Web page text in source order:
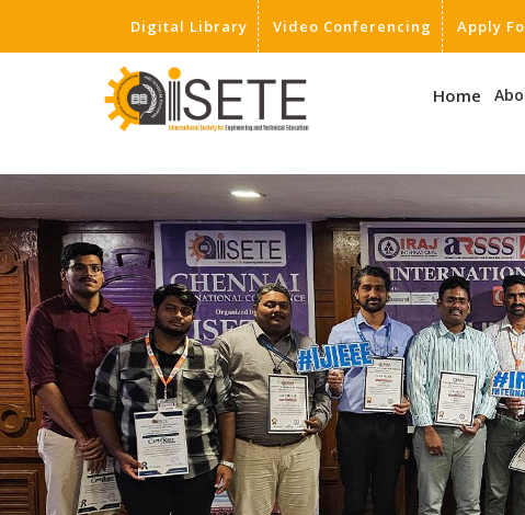
Digital Library Video Conferencing Apply
Home